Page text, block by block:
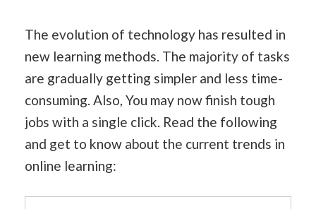
The evolution of technology has resulted in
new learning methods. The majority of tasks
are gradually getting simpler and less time-
consuming. Also, You may now finish tough
jobs with a single click. Read the following
and get to know about the current trends in
online learning: